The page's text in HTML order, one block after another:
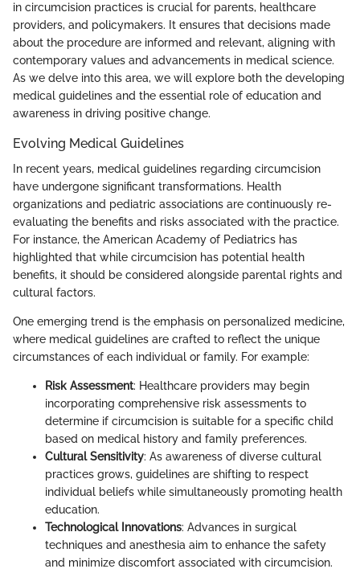
in circumcision practices is crucial for parents, healthcare
providers, and policymakers. It ensures that decisions made
about the procedure are informed and relevant, aligning with
contemporary values and advancements in medical science.
As we delve into this area, we will explore both the developing
medical guidelines and the essential role of education and
awareness in driving positive change.
Evolving Medical Guidelines
In recent years, medical guidelines regarding circumcision
have undergone significant transformations. Health
organizations and pediatric associations are continuously re-
evaluating the benefits and risks associated with the practice.
For instance, the American Academy of Pediatrics has
highlighted that while circumcision has potential health
benefits, it should be considered alongside parental rights and
cultural factors.
One emerging trend is the emphasis on personalized medicine,
where medical guidelines are crafted to reflect the unique
circumstances of each individual or family. For example:
Risk Assessment: Healthcare providers may begin
incorporating comprehensive risk assessments to
determine if circumcision is suitable for a specific child
based on medical history and family preferences.
Cultural Sensitivity: As awareness of diverse cultural
practices grows, guidelines are shifting to respect
individual beliefs while simultaneously promoting health
education.
Technological Innovations: Advances in surgical
techniques and anesthesia aim to enhance the safety
and minimize discomfort associated with circumcision.